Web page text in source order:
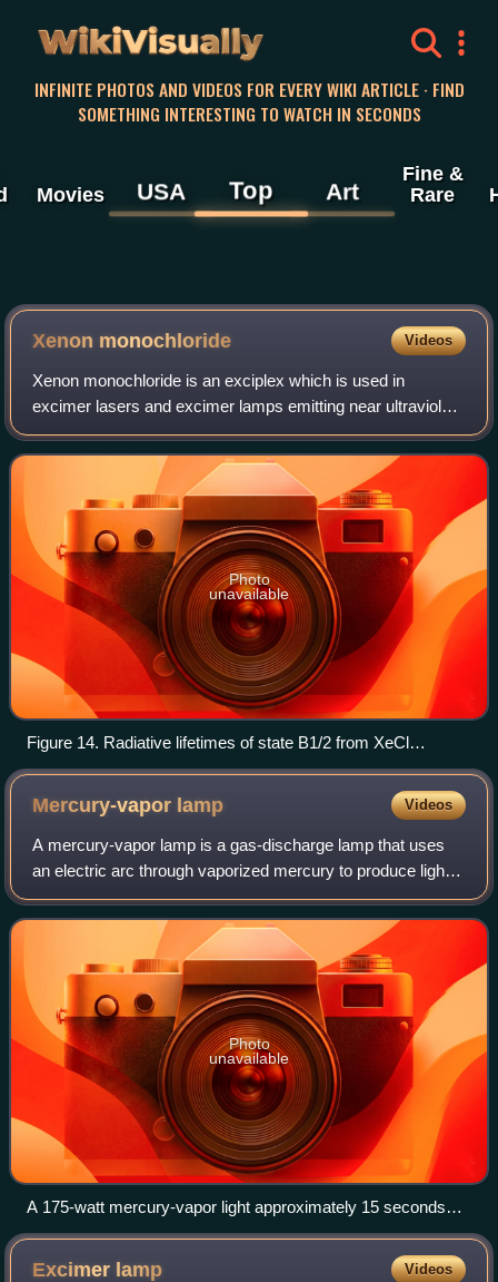
WikiVisually
INFINITE PHOTOS AND VIDEOS FOR EVERY WIKI ARTICLE · FIND
SOMETHING INTERESTING TO WATCH IN SECONDS
Movies USA Top Art
Fine &
Rare
Xenon monochloride Videos
Xenon monochloride is an exciplex which is used in
excimer lasers and excimer lamps emitting near ultraviolet
light at 308 nm. It is most commonly used in medicine.
Xenon monochloride was first synthe
Photo
unavailable
Figure 14. Radiative lifetimes of state B1/2 from XeCl
excimer as a function of the vibrational excitation of the
molecule tiré de Smirnov.
Mercury-vapor lamp Videos
A mercury-vapor lamp is a gas-discharge lamp that uses
an electric arc through vaporized mercury to produce light.
The arc discharge is generally confined to a small fused
quartz arc tube mounted with
Photo
unavailable
A 175-watt mercury-vapor light approximately 15 seconds
after starting.
Excimer lamp Videos